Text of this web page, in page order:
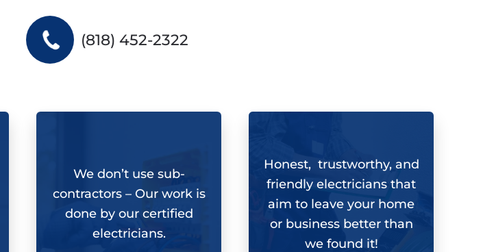
(818) 452-2322
We don’t use sub-
contractors – Our work is
done by our certified
electricians.
Honest, trustworthy, and
friendly electricians that
aim to leave your home
or business better than
we found it!